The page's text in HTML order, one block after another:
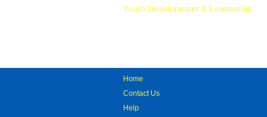
Youth Development & Leadership
Home
Contact Us
Help